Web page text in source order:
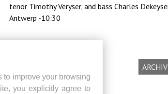
tenor Timothy Veryser, and bass Charles
Antwerp -10:30
to improve your browsing
you explicitly agree to